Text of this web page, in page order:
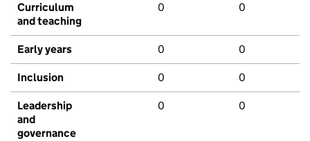
Curriculum
and teaching
0 0
Early years 0 0
Inclusion 0 0
Leadership
and
governance
0 0